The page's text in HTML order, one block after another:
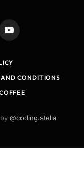
YouTube
AND CONDITIONS
by @coding.stella